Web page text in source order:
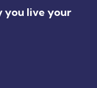
you live your